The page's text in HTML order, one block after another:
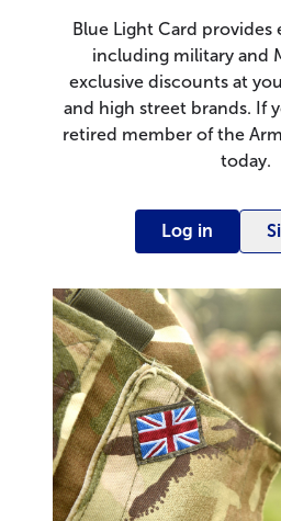
Blue Light Card provides
including military and
exclusive discounts at
and high street brands. If
retired member of the
today.
Log in